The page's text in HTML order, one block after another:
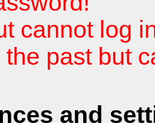
cannot log
past but
and